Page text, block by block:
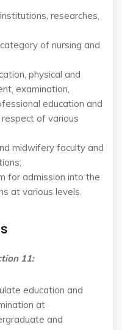
researches,
of nursing and
physical and
examination,
education and
of various
midwifery faculty and
for admission into the
at various levels.
11:
education and
at
and